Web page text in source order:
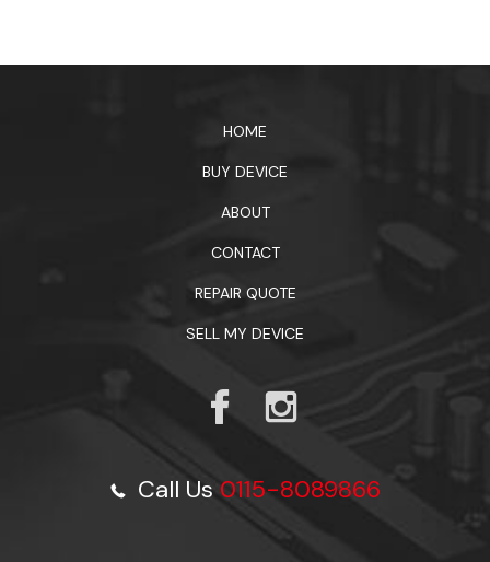
HOME
BUY DEVICE
ABOUT
CONTACT
REPAIR QUOTE
SELL MY DEVICE
Call Us0115-8089866